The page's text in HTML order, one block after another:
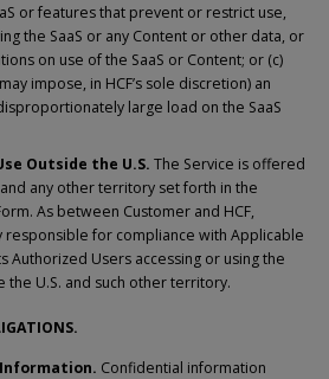
or features that prevent or restrict use,
the SaaS or any Content or other data, or
on use of the SaaS or Content; or (c)
impose, in HCF’s sole discretion) an
large load on the SaaS
Outside the U.S. The Service is offered
any other territory set forth in the
As between Customer and HCF,
responsible for compliance with Applicable
Authorized Users accessing or using the
the U.S. and such other territory.
Confidential information